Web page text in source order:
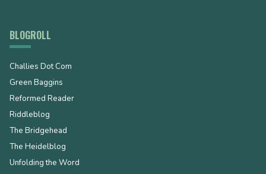
BLOGROLL
Challies Dot Com
Green Baggins
Reformed Reader
Riddleblog
The Bridgehead
The Heidelblog
Unfolding the Word